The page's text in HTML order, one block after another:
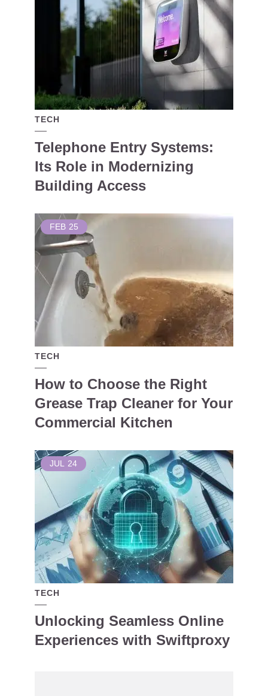
TECH
Telephone Entry Systems:
Its Role in Modernizing
Building Access
FEB 25
TECH
How to Choose the Right
Grease Trap Cleaner for Your
Commercial Kitchen
JUL 24
TECH
Unlocking Seamless Online
Experiences with Swiftproxy